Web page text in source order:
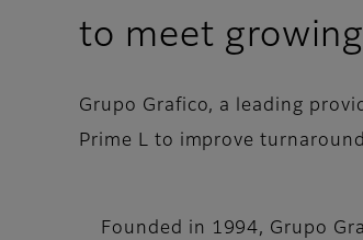
to meet
Grupo Grafico, a leading
Prime L to improve
Founded in 1994, Grupo